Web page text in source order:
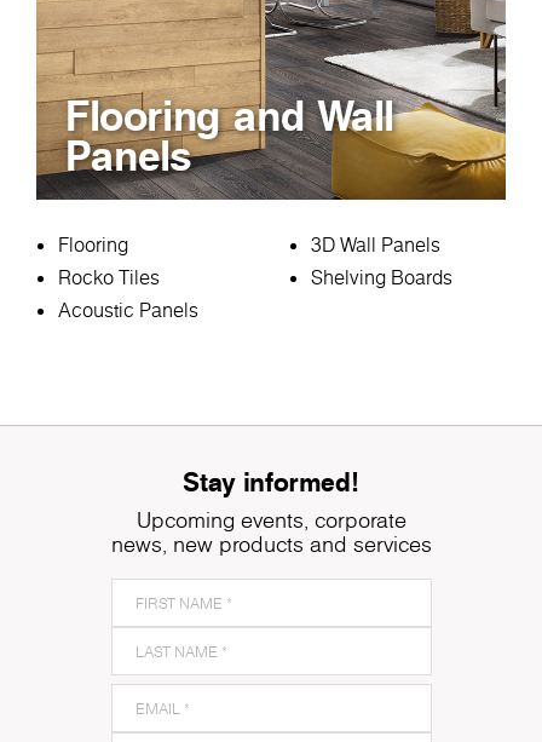
Flooring and Wall
Panels
Flooring
Rocko Tiles
Acoustic Panels
3D Wall Panels
Shelving Boards
Stay informed!
Upcoming events, corporate
news, new products and services